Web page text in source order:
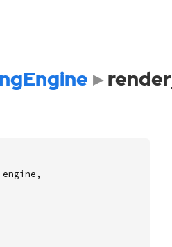
engine ,